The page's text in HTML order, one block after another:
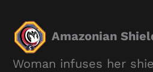
Amazonian
Woman infuses her